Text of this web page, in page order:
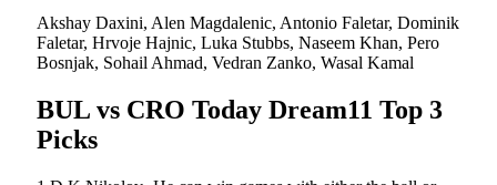
Akshay Daxini, Alen Magdalenic, Antonio Faletar, Dominik
Faletar, Hrvoje Hajnic, Luka Stubbs, Naseem Khan, Pero
Bosnjak, Sohail Ahmad, Vedran Zanko, Wasal Kamal
BUL vs CRO Today Dream11 Top 3
Picks